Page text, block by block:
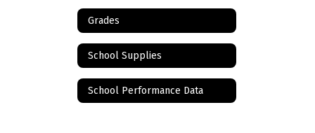
Grades
School Supplies
School Performance Data